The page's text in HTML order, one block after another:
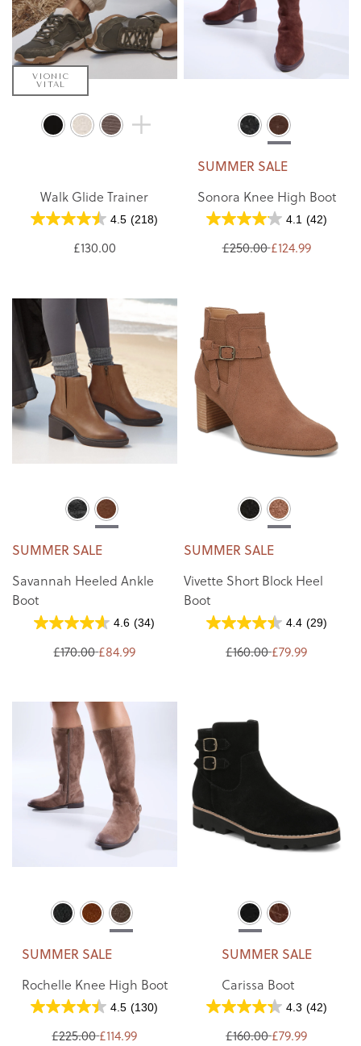
VIONIC
VITAL
Walk Glide Trainer
4.5 (218)
£130.00
SUMMER SALE
Sonora Knee High Boot
4.1 (42)
£250.00£124.99
SUMMER SALE
Savannah Heeled Ankle
Boot
4.6 (34)
£170.00£84.99
SUMMER SALE
Vivette Short Block Heel
Boot
4.4 (29)
£160.00 £79.99
SUMMER SALE
Rochelle Knee High Boot
4.5 (130)
£225.00£114.99
SUMMER SALE
Carissa Boot
4.3 (42)
£160.00 £79.99